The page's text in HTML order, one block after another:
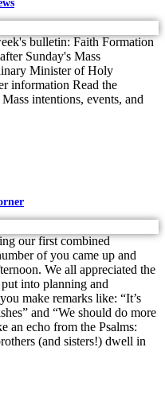
bulletin: Faith Formation
Sunday's Mass
Minister of Holy
information Read the
intentions, events, and
our first combined
of you came up and
We all appreciated the
into planning and
make remarks like: “It’s
and “We should do more
an echo from the Psalms:
(and sisters!) dwell in